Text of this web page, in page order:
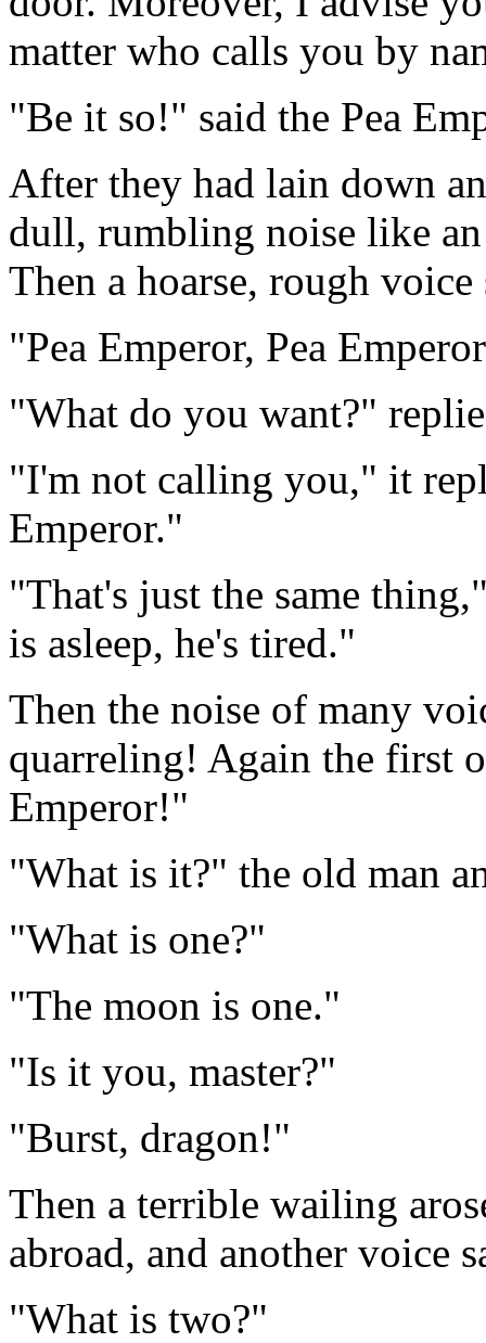
matter who calls you by
"Be it so!" said the Pea
After they had lain down
dull, rumbling noise like
Then a hoarse, rough voice
"Pea Emperor, Pea
"What do you want?"
"I'm not calling you," it
Emperor."
"That's just the same
is asleep, he's tired."
Then the noise of many
quarreling! Again the first
Emperor!"
"What is it?" the old man
"What is one?"
"The moon is one."
"Is it you, master?"
"Burst, dragon!"
Then a terrible wailing
abroad, and another voice
"What is two?"